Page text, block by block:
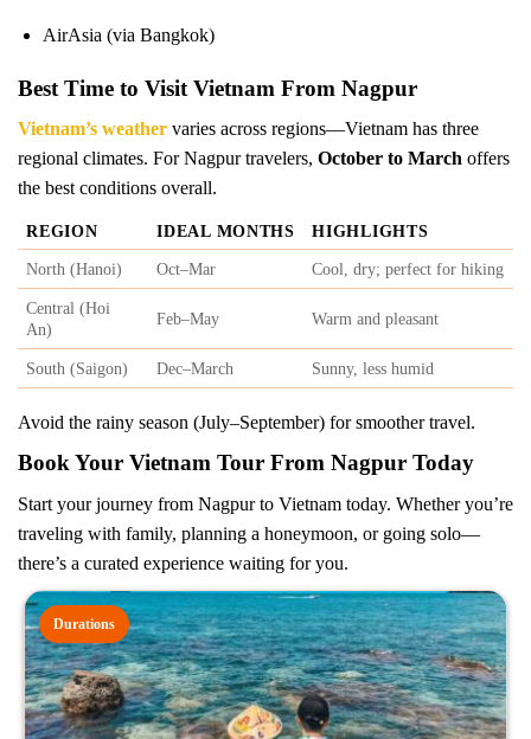
AirAsia (via Bangkok)
Best Time to Visit Vietnam From Nagpur
Vietnam’s weather varies across regions—Vietnam has three
regional climates. For Nagpur travelers, October to March offers
the best conditions overall.
REGION IDEAL MONTHS
HIGHLIGHTS
North (Hanoi)
Oct–Mar Cool, dry; perfect for hiking
Central (Hoi
An)
Feb–May Warm and pleasant
South (Saigon) Dec–March Sunny, less humid
Avoid the rainy season (July–September) for smoother travel.
Book Your Vietnam Tour From Nagpur Today
Start your journey from Nagpur to Vietnam today. Whether you’re
traveling with family, planning a honeymoon, or going solo—
there’s a curated experience waiting for you.
Durations